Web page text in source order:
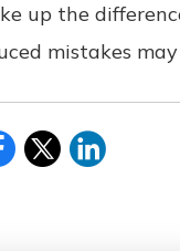
up the
mistakes